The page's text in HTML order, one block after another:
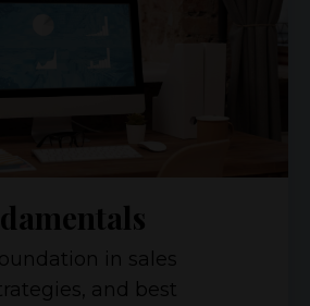
in sales
and best